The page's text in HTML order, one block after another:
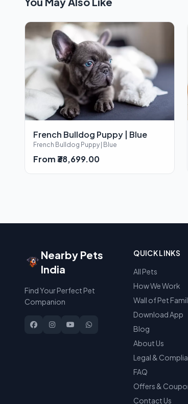
French Bulldog Puppy | Blue
French Bulldog Puppy | Blue
From ₹38,699.00
Nearby Pets
India
Find Your Perfect Pet
Companion
QUICK LINKS
All Pets
How We Work
Wall of Pet
Download App
Blog
About Us
Legal &
FAQ
Offers &
Contact Us